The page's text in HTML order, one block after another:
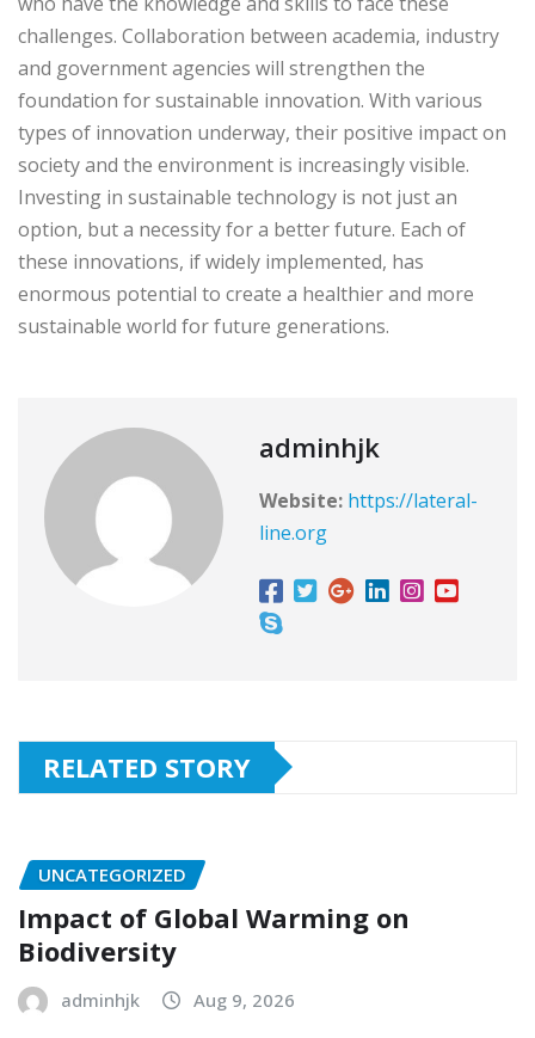
challenges. Collaboration between academia, industry
and government agencies will strengthen the
foundation for sustainable innovation. With various
types of innovation underway, their positive impact on
society and the environment is increasingly visible.
Investing in sustainable technology is not just an
option, but a necessity for a better future. Each of
these innovations, if widely implemented, has
enormous potential to create a healthier and more
sustainable world for future generations.
adminhjk
Website: https://lateral-
line.org
RELATED STORY
UNCATEGORIZED
Impact of Global Warming on
Biodiversity
adminhjk Aug 9, 2026